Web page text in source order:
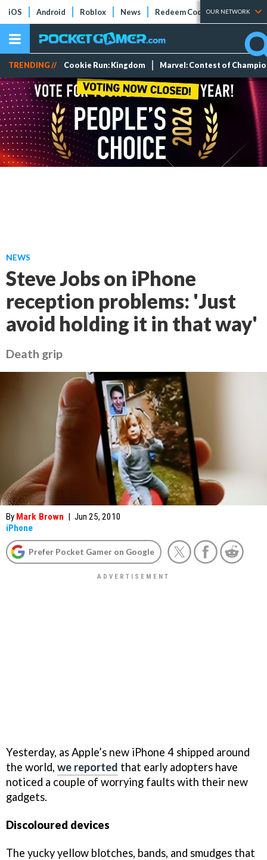
iOS Android Roblox News Redeem Codes Tier Lists
OUR NETWORK
TRENDING // Cookie Run: Kingdom Marvel: Contest of
NEWS
Steve Jobs on iPhone
reception problems: 'Just
avoid holding it in that way'
Death grip
By Mark Brown | Jun 25, 2010
iPhone
Prefer Pocket Gamer on Google
Yesterday, as Apple’s new iPhone 4 shipped around
the world, we reported that early adopters have
noticed a couple of worrying faults with their new
gadgets.
Discoloured devices
The yucky yellow blotches, bands, and smudges that